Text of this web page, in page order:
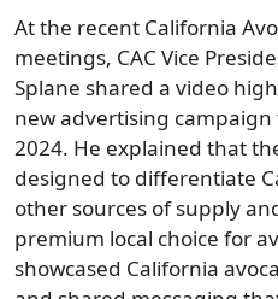
At the recent California
meetings, CAC Vice
Splane shared a video
new advertising
2024. He explained that
designed to differentiate
other sources of supply
premium local choice for
showcased California